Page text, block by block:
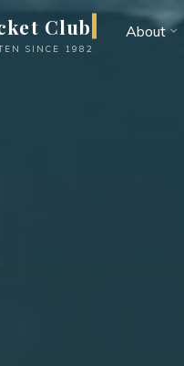
Club
SINCE 1982
About